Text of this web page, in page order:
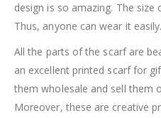
design is so amazing. The
Thus, anyone can wear it easily.
All the parts of the scarf are
an excellent printed scarf for
them wholesale and sell them
Moreover, these are creative